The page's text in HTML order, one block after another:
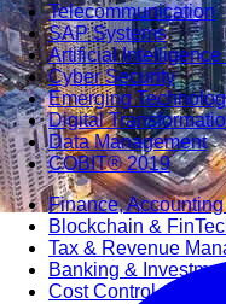
Telecommunication
SAP Systems
Artificial Intelligence
Cyber Security
Emerging
Digital
Data Management
COBIT® 2019
Finance,
Blockchain &
Tax & Revenue
Banking &
Cost Control &